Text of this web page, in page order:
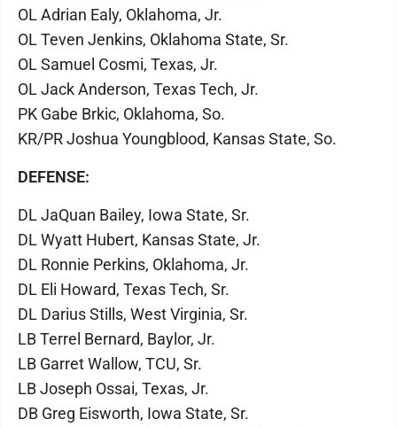
OL Adrian Ealy, Oklahoma, Jr.
OL Teven Jenkins, Oklahoma State, Sr.
OL Samuel Cosmi, Texas, Jr.
OL Jack Anderson, Texas Tech, Jr.
PK Gabe Brkic, Oklahoma, So.
KR/PR Joshua Youngblood, Kansas State, So.
DEFENSE:
DL JaQuan Bailey, Iowa State, Sr.
DL Wyatt Hubert, Kansas State, Jr.
DL Ronnie Perkins, Oklahoma, Jr.
DL Eli Howard, Texas Tech, Sr.
DL Darius Stills, West Virginia, Sr.
LB Terrel Bernard, Baylor, Jr.
LB Garret Wallow, TCU, Sr.
LB Joseph Ossai, Texas, Jr.
DB Greg Eisworth, Iowa State, Sr.